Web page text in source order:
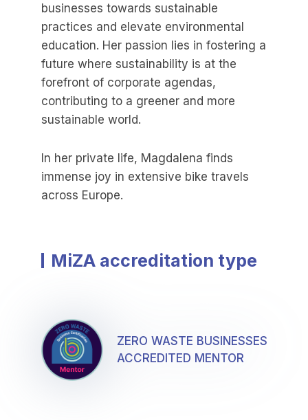
businesses towards sustainable
practices and elevate environmental
education. Her passion lies in fostering a
future where sustainability is at the
forefront of corporate agendas,
contributing to a greener and more
sustainable world.
In her private life, Magdalena finds
immense joy in extensive bike travels
across Europe.
MiZA accreditation type
ZERO WASTE BUSINESSES
ACCREDITED MENTOR